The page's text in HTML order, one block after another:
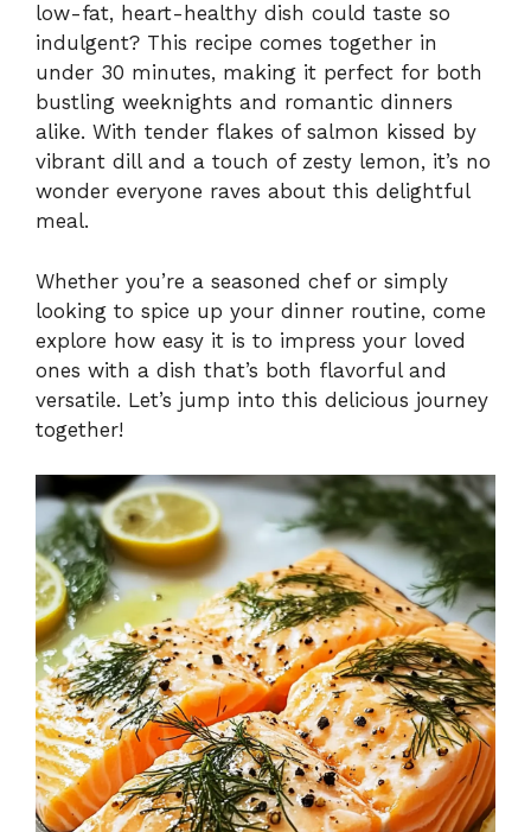
low-fat, heart-healthy dish could taste so
indulgent? This recipe comes together in
under 30 minutes, making it perfect for both
bustling weeknights and romantic dinners
alike. With tender flakes of salmon kissed by
vibrant dill and a touch of zesty lemon, it’s no
wonder everyone raves about this delightful
meal.
Whether you’re a seasoned chef or simply
looking to spice up your dinner routine, come
explore how easy it is to impress your loved
ones with a dish that’s both flavorful and
versatile. Let’s jump into this delicious journey
together!